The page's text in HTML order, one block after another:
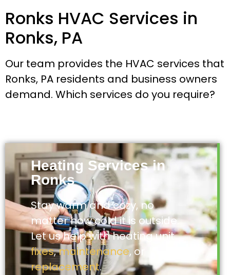
Ronks HVAC Services in
Ronks, PA
Our team provides the HVAC services that
Ronks, PA residents and business owners
demand. Which services do you require?
Heating Services in
Ronks
Stay warm and cozy, no
matter how cold it is outside.
Let us help with heating unit
fixes,maintenance, or
replacement.